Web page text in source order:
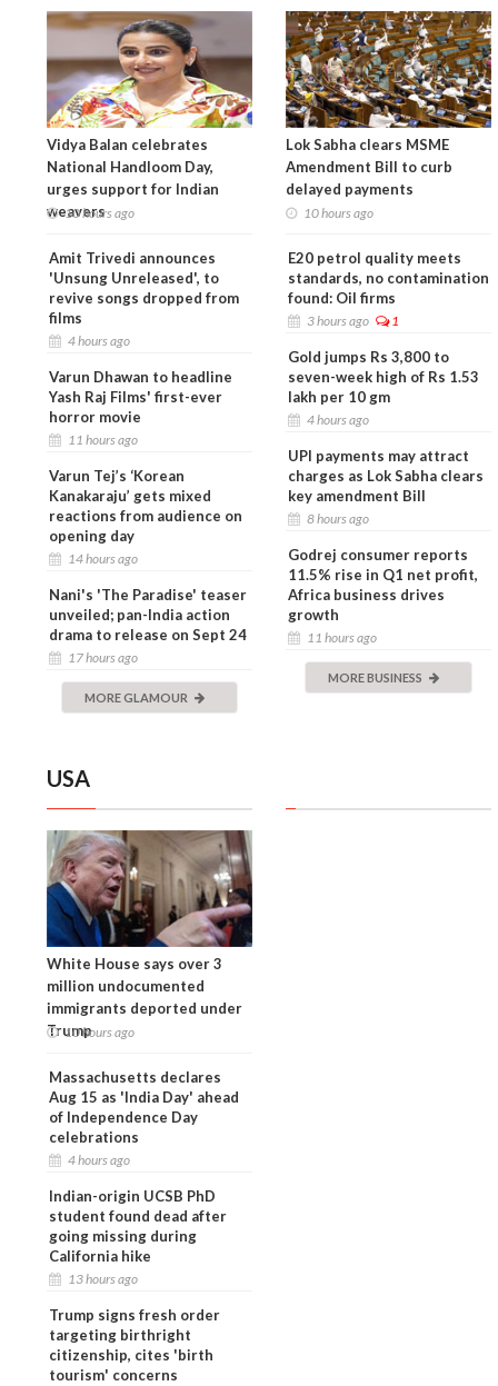
Vidya Balan celebrates
National Handloom Day,
urges support for Indian
weavers
10 hours ago
Amit Trivedi announces
'Unsung Unreleased', to
revive songs dropped from
films
4 hours ago
Varun Dhawan to headline
Yash Raj Films' first-ever
horror movie
11 hours ago
Varun Tej’s ‘Korean
Kanakaraju’ gets mixed
reactions from audience on
opening day
14 hours ago
Nani's 'The Paradise' teaser
unveiled; pan-India action
drama to release on Sept 24
17 hours ago
MORE GLAMOUR
Lok Sabha clears MSME
Amendment Bill to curb
delayed payments
10 hours ago
E20 petrol quality meets
standards, no contamination
found: Oil firms
3 hours ago 1
Gold jumps Rs 3,800 to
seven-week high of Rs 1.53
lakh per 10 gm
4 hours ago
UPI payments may attract
charges as Lok Sabha clears
key amendment Bill
8 hours ago
Godrej consumer reports
11.5% rise in Q1 net profit,
Africa business drives
growth
11 hours ago
MORE BUSINESS
USA
White House says over 3
million undocumented
immigrants deported under
Trump
10 hours ago
Massachusetts declares
Aug 15 as 'India Day' ahead
of Independence Day
celebrations
4 hours ago
Indian-origin UCSB PhD
student found dead after
going missing during
California hike
13 hours ago
Trump signs fresh order
targeting birthright
citizenship, cites 'birth
tourism' concerns